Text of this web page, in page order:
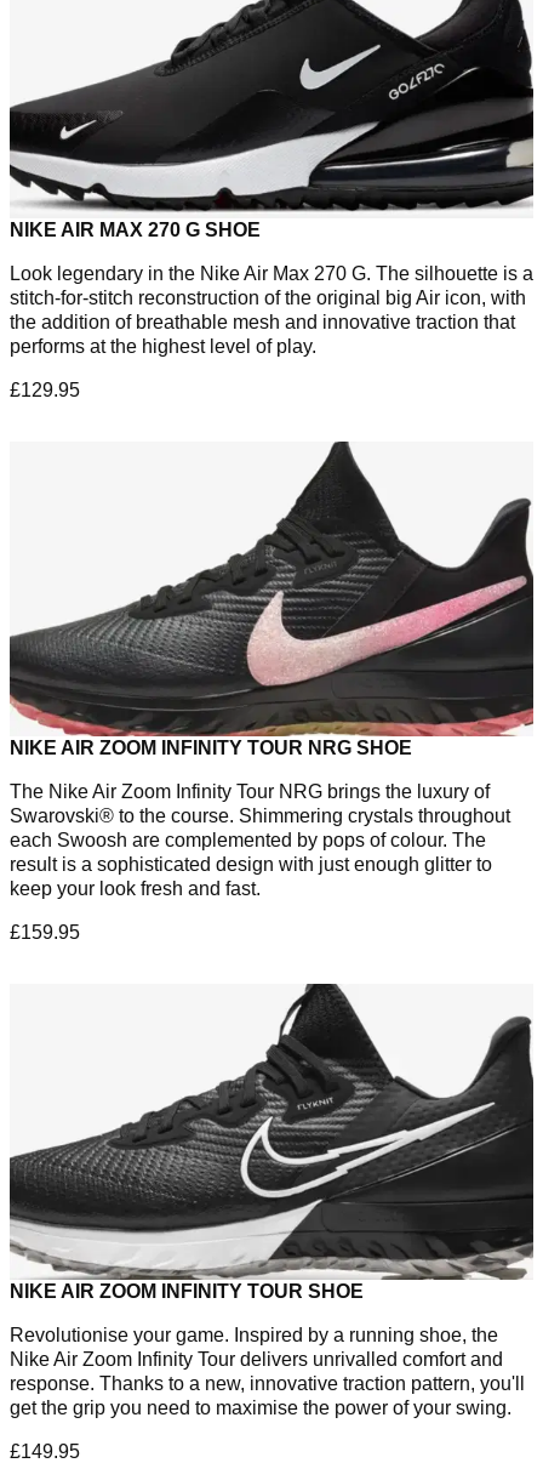
NIKE AIR MAX 270 G SHOE
Look legendary in the Nike Air Max 270 G. The silhouette is a
stitch-for-stitch reconstruction of the original big Air icon, with
the addition of breathable mesh and innovative traction that
performs at the highest level of play.
£129.95
NIKE AIR ZOOM INFINITY TOUR NRG SHOE
The Nike Air Zoom Infinity Tour NRG brings the luxury of
Swarovski® to the course. Shimmering crystals throughout
each Swoosh are complemented by pops of colour. The
result is a sophisticated design with just enough glitter to
keep your look fresh and fast.
£159.95
NIKE AIR ZOOM INFINITY TOUR SHOE
Revolutionise your game. Inspired by a running shoe, the
Nike Air Zoom Infinity Tour delivers unrivalled comfort and
response. Thanks to a new, innovative traction pattern, you'll
get the grip you need to maximise the power of your swing.
£149.95